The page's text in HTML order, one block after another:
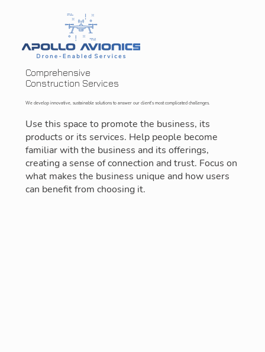
Comprehensive
Construction Services
We develop innovative, sustainable solutions to answer our client's most complicated challenges.
Use this space to promote the business, its
products or its services. Help people become
familiar with the business and its offerings,
creating a sense of connection and trust. Focus on
what makes the business unique and how users
can benefit from choosing it.